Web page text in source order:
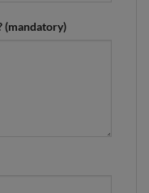
(mandatory)